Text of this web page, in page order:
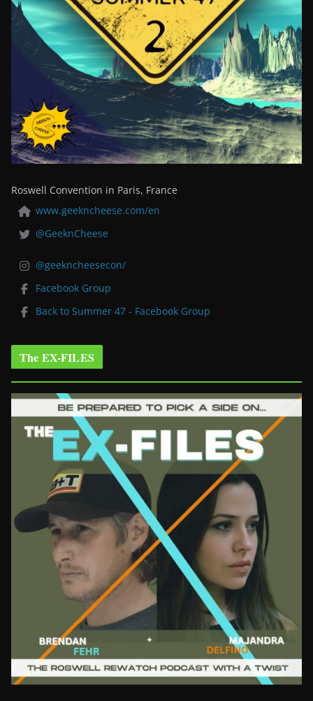
Roswell Convention in Paris, France
www.geekncheese.com/en
@GeeknCheese
@geekncheesecon/
Facebook Group
Back to Summer 47 - Facebook Group
The EX-FILES